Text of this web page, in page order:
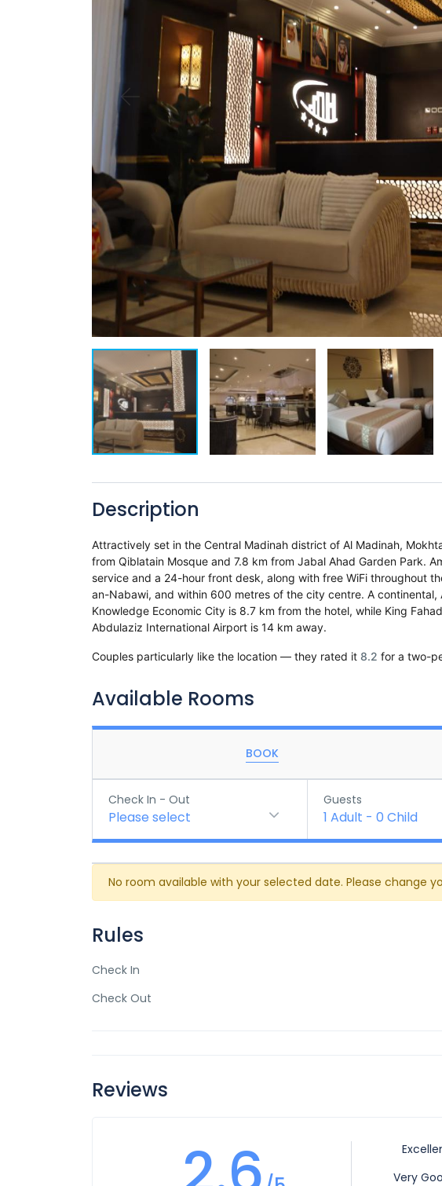
Description
Attractively set in the Central Madinah district of Al Madinah,
from Qiblatain Mosque and 7.8 km from Jabal Ahad Garden Park.
service and a 24-hour front desk, along with free WiFi throughout
an-Nabawi, and within 600 metres of the city centre. A
Knowledge Economic City is 8.7 km from the hotel, while King
Abdulaziz International Airport is 14 km away.
Couples particularly like the location — they rated it 8.2 for a two-
Available Rooms
BOOK
Check In - Out
Please select
Guests
1Adult -0Child
No room available with your selected date. Please change
Rules
Check In
Check Out
Reviews
Very